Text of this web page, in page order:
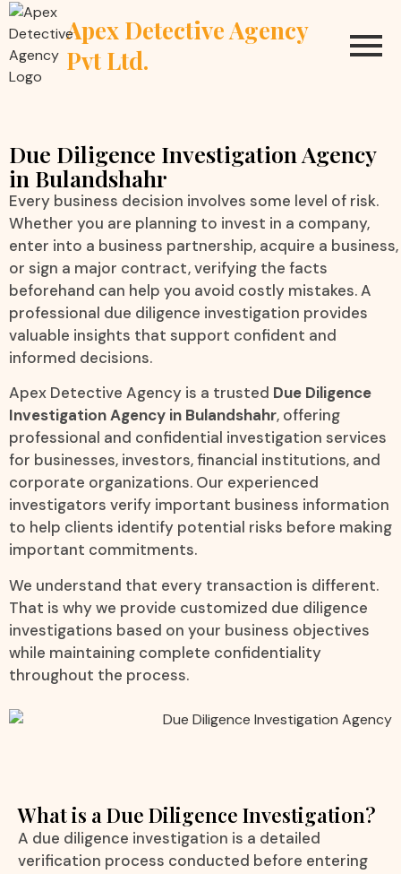
Apex Detective Agency
Pvt Ltd.
Due Diligence Investigation Agency
in Bulandshahr
Every business decision involves some level of risk.
Whether you are planning to invest in a company,
enter into a business partnership, acquire a business,
or sign a major contract, verifying the facts
beforehand can help you avoid costly mistakes. A
professional due diligence investigation provides
valuable insights that support confident and
informed decisions.
Apex Detective Agency is a trusted Due Diligence
Investigation Agency in Bulandshahr, offering
professional and confidential investigation services
for businesses, investors, financial institutions, and
corporate organizations. Our experienced
investigators verify important business information
to help clients identify potential risks before making
important commitments.
We understand that every transaction is different.
That is why we provide customized due diligence
investigations based on your business objectives
while maintaining complete confidentiality
throughout the process.
What is a Due Diligence Investigation?
A due diligence investigation is a detailed
verification process conducted before entering